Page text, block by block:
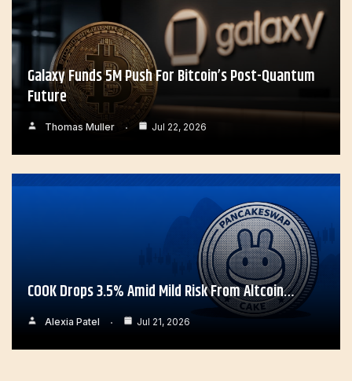
Galaxy Funds 5M Push For Bitcoin’s Post-Quantum
Future
Thomas Muller Jul 22, 2026
COOK Drops 3.5% Amid Mild Risk From Altcoin…
Alexia Patel Jul 21, 2026